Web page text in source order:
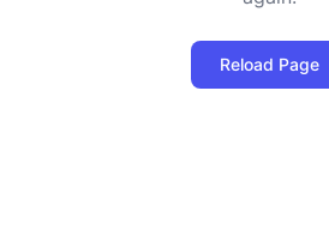
Reload Page